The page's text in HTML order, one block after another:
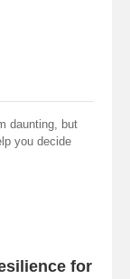
daunting, but
you decide
for